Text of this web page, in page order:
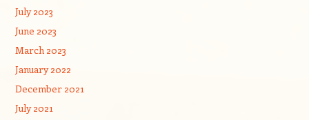
July 2023
June 2023
March 2023
January 2022
December 2021
July 2021